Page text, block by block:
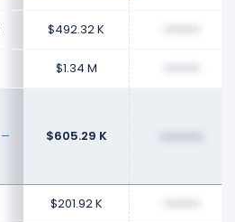
$492.32 K
$1.34 M
$605.29 K
$201.92 K